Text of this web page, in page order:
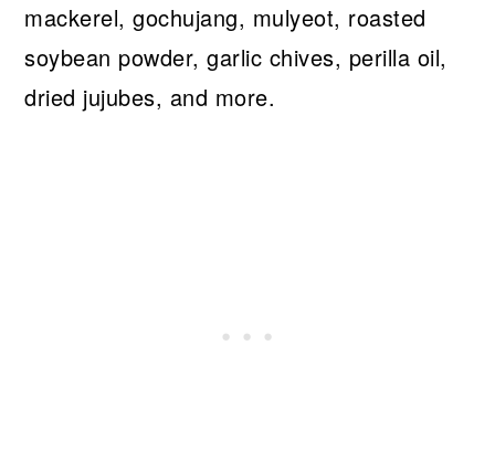
mackerel, gochujang, mulyeot, roasted
soybean powder, garlic chives, perilla oil,
dried jujubes, and more.